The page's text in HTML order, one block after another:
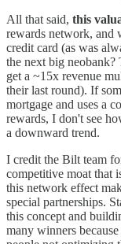
All that said, this
rewards network, and
credit card (as was
the next big neobank?
get a ~15x revenue
their last round). If
mortgage and uses a
rewards, I don't see
a downward trend.
I credit the Bilt team
competitive moat that
this network effect
special partnerships.
this concept and
many winners